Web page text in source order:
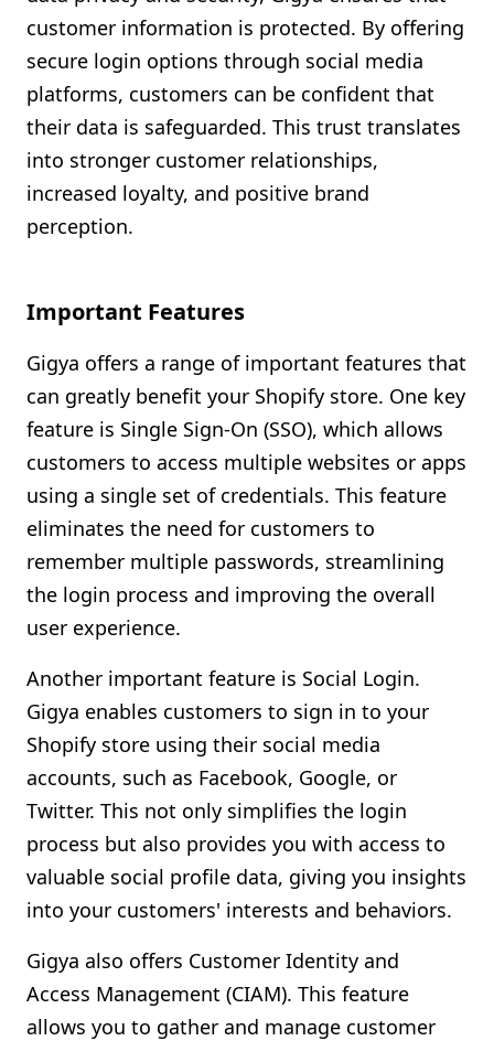
customer information is protected. By offering
secure login options through social media
platforms, customers can be confident that
their data is safeguarded. This trust translates
into stronger customer relationships,
increased loyalty, and positive brand
perception.
Important Features
Gigya offers a range of important features that
can greatly benefit your Shopify store. One key
feature is Single Sign-On (SSO), which allows
customers to access multiple websites or apps
using a single set of credentials. This feature
eliminates the need for customers to
remember multiple passwords, streamlining
the login process and improving the overall
user experience.
Another important feature is Social Login.
Gigya enables customers to sign in to your
Shopify store using their social media
accounts, such as Facebook, Google, or
Twitter. This not only simplifies the login
process but also provides you with access to
valuable social profile data, giving you insights
into your customers' interests and behaviors.
Gigya also offers Customer Identity and
Access Management (CIAM). This feature
allows you to gather and manage customer